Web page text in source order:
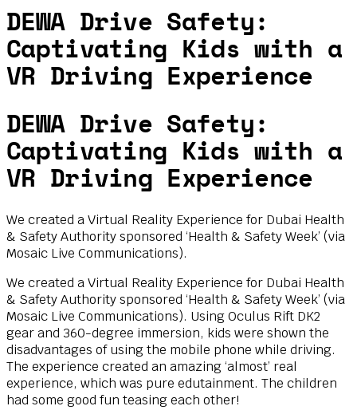
DEWA Drive Safety:
Captivating Kids with a
VR Driving Experience
DEWA Drive Safety:
Captivating Kids with a
VR Driving Experience
We created a Virtual Reality Experience for Dubai Health
& Safety Authority sponsored ‘Health & Safety Week’ (via
Mosaic Live Communications).
We created a Virtual Reality Experience for Dubai Health
& Safety Authority sponsored ‘Health & Safety Week’ (via
Mosaic Live Communications). Using Oculus Rift DK2
gear and 360-degree immersion, kids were shown the
disadvantages of using the mobile phone while driving.
The experience created an amazing ‘almost’ real
experience, which was pure edutainment. The children
had some good fun teasing each other!